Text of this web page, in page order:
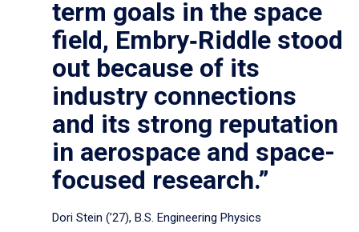
term goals in the space
field, Embry‑Riddle stood
out because of its
industry connections
and its strong reputation
in aerospace and space-
focused research.”
Dori Stein (’27), B.S. Engineering Physics